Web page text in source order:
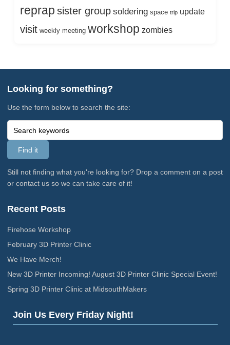
reprap sister group soldering space trip update
visit weekly meeting workshop zombies
Looking for something?
Use the form below to search the site:
Still not finding what you're looking for? Drop a comment on a post
or contact us so we can take care of it!
Recent Posts
Firehose Workshop
February 3D Printer Clinic
We Have Merch!
New 3D Printer Incoming! August 3D Printer Clinic Special Event!
Spring 3D Printer Clinic at MidsouthMakers
Join Us Every Friday Night!